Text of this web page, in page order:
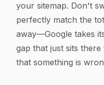
your sitemap. Don't
perfectly match the
away—Google takes
gap that just sits
that something is